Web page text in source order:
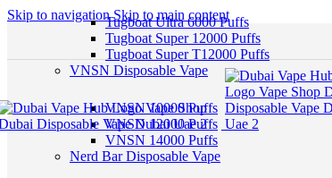
Skip to navigationSkip to main content
Tugboat Ultra 6000 Puffs
Tugboat Super 12000 Puffs
Tugboat Super T12000 Puffs
VNSN Disposable Vape
VNSN 10000 Puffs
VNSN 12000 Puffs
VNSN 14000 Puffs
Nerd Bar Disposable Vape